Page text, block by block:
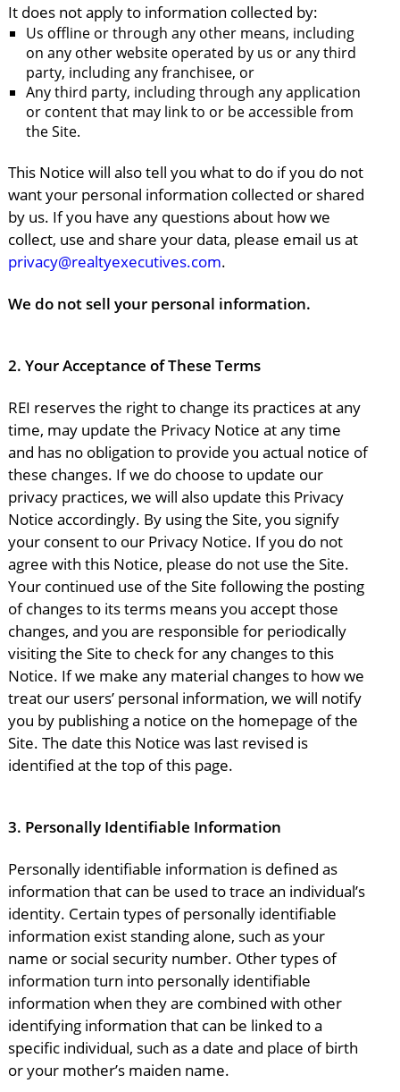
It does not apply to information collected by:
Us offline or through any other means, including
on any other website operated by us or any third
party, including any franchisee, or
Any third party, including through any application
or content that may link to or be accessible from
the Site.
This Notice will also tell you what to do if you do not
want your personal information collected or shared
by us. If you have any questions about how we
collect, use and share your data, please email us at
privacy@realtyexecutives.com.
We do not sell your personal information.
2. Your Acceptance of These Terms
REI reserves the right to change its practices at any
time, may update the Privacy Notice at any time
and has no obligation to provide you actual notice of
these changes. If we do choose to update our
privacy practices, we will also update this Privacy
Notice accordingly. By using the Site, you signify
your consent to our Privacy Notice. If you do not
agree with this Notice, please do not use the Site.
Your continued use of the Site following the posting
of changes to its terms means you accept those
changes, and you are responsible for periodically
visiting the Site to check for any changes to this
Notice. If we make any material changes to how we
treat our users’ personal information, we will notify
you by publishing a notice on the homepage of the
Site. The date this Notice was last revised is
identified at the top of this page.
3. Personally Identifiable Information
Personally identifiable information is defined as
information that can be used to trace an individual’s
identity. Certain types of personally identifiable
information exist standing alone, such as your
name or social security number. Other types of
information turn into personally identifiable
information when they are combined with other
identifying information that can be linked to a
specific individual, such as a date and place of birth
or your mother’s maiden name.